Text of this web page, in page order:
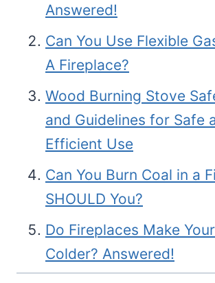
Answered!
Can You Use Flexible
A Fireplace?
Wood Burning Stove
and Guidelines for Safe
Efficient Use
Can You Burn Coal in a
SHOULD You?
Do Fireplaces Make
Colder? Answered!